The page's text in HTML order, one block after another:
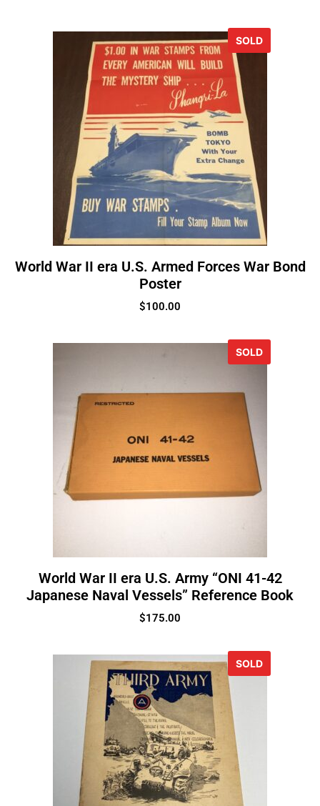
SOLD
World War II era U.S. Armed Forces War Bond
Poster
$100.00
SOLD
World War II era U.S. Army “ONI 41-42
Japanese Naval Vessels” Reference Book
$175.00
SOLD